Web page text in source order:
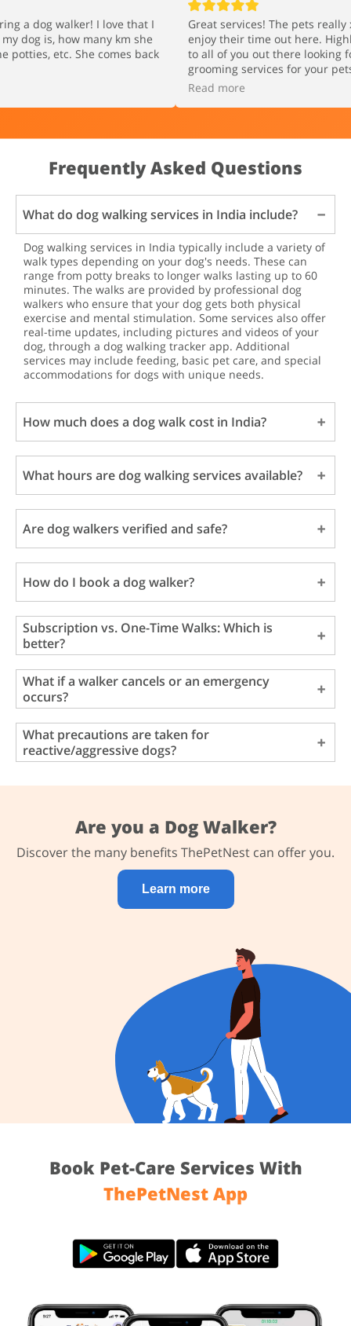
a dog walker! I love that I
dog is, how many km she
potties, etc. She comes back
Great services! The pets really
enjoy their time out here.
to all of you out there looking
grooming services for your
Read more
Frequently Asked Questions
What do dog walking services in India include?
Dog walking services in India typically include a variety of
walk types depending on your dog's needs. These can
range from potty breaks to longer walks lasting up to 60
minutes. The walks are provided by professional dog
walkers who ensure that your dog gets both physical
exercise and mental stimulation. Some services also offer
real-time updates, including pictures and videos of your
dog, through a dog walking tracker app. Additional
services may include feeding, basic pet care, and special
accommodations for dogs with unique needs.
How much does a dog walk cost in India?
What hours are dog walking services available?
Are dog walkers verified and safe?
How do I book a dog walker?
Subscription vs. One-Time Walks: Which is
better?
What if a walker cancels or an emergency
occurs?
What precautions are taken for
reactive/aggressive dogs?
Are you a Dog Walker?
Discover the many benefits ThePetNest can offer you.
Learn more
Book Pet-Care Services With
ThePetNest App